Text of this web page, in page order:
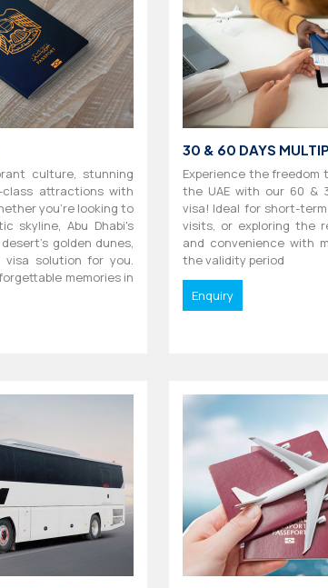
culture, stunning
class attractions with
you're looking to
skyline, Abu Dhabi's
golden dunes,
solution for you.
memories in
30 & 60 DAYS
Experience the
the UAE with our 60 &
visa! Ideal for short-
visits, or exploring the
and convenience with
the validity period
Enquiry